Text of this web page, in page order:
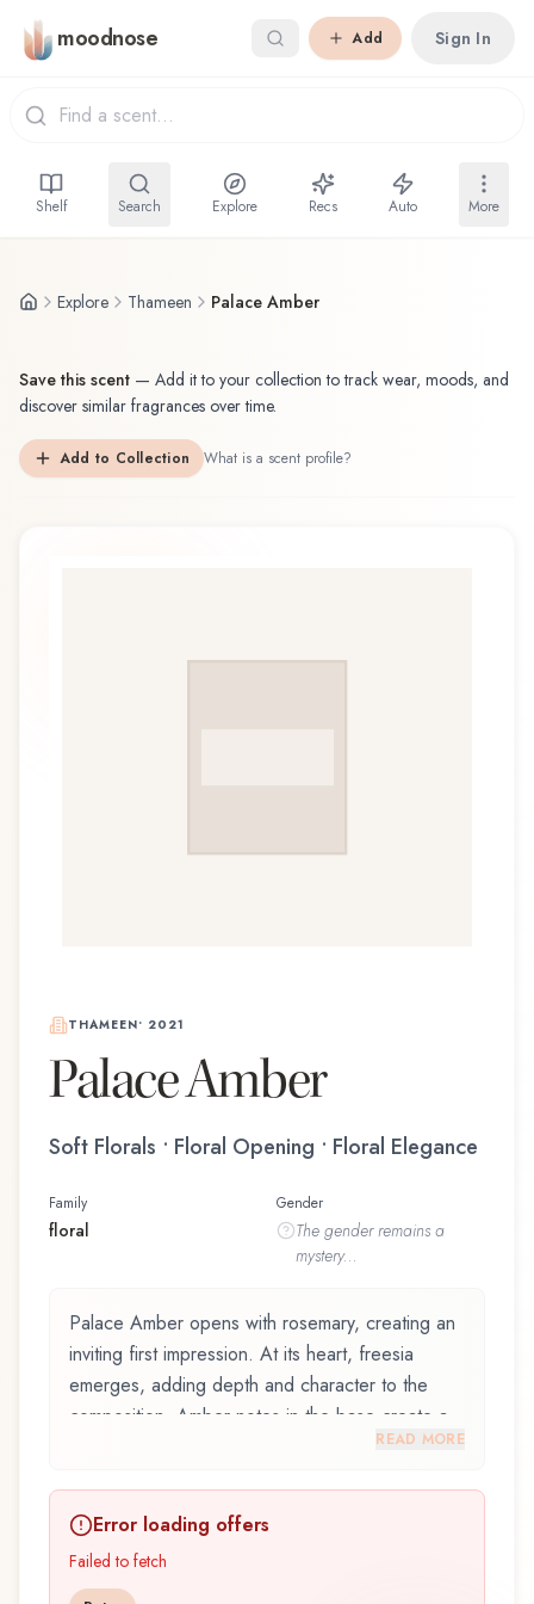
Skip to main content
moodnose Add Sign In
Shelf Search Explore Recs Auto More
Explore Thameen Palace Amber
Save this scent — Add it to your collection to track wear, moods, and
discover similar fragrances over time.
Add to Collection What is a scent profile?
THAMEEN• 2021
Palace Amber
Soft Florals • Floral Opening • Floral Elegance
Family
floral
Gender
The genderremains a
mystery...
Palace Amber opens with rosemary, creating an
inviting first impression. At its heart, freesia
emerges, adding depth and character to the
composition. Amber notes in the base create a
an exquisite fragrance belonging to the floral
family. This scent captures attention with its
carefully composed layers, designed to evolve
READ MORE
Error loading offers
Failed to fetch